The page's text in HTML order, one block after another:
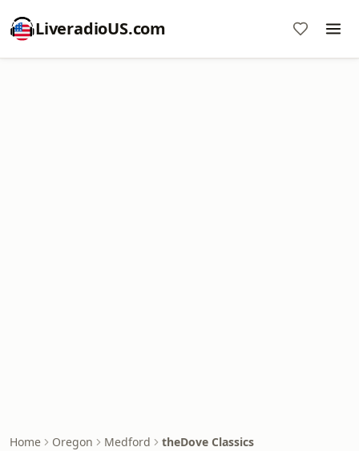
LiveradioUS.com
Home Oregon Medford theDove Classics